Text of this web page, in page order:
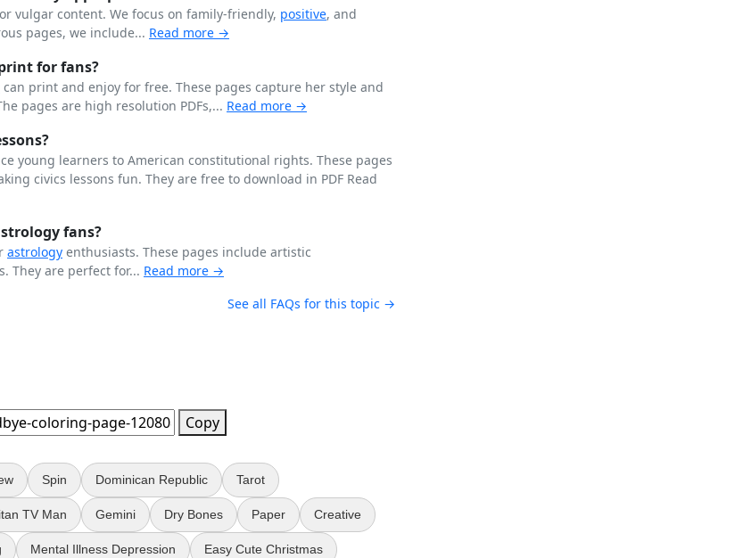
vulgar content. We focus on family-friendly, positive, and
pages, we include... Read more →
for fans?
can print and enjoy for free. These pages capture her style and
pages are high resolution PDFs,... Read more →
young learners to American constitutional rights. These pages
civics lessons fun. They are free to download in PDF Read
fans?
astrology enthusiasts. These pages include artistic
They are perfect for... Read more →
See all FAQs for this topic →
Copy
Spin Dominican Republic Tarot
TV Man Gemini Dry Bones Paper Creative
Mental Illness Depression Easy Cute Christmas